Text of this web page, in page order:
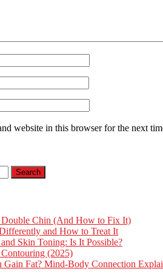
website in this browser for the next
Double Chin (And How to Fix It)
and How to Treat It
Skin Toning: Is It Possible?
(2025)
Gain Fat? Mind-Body Connection